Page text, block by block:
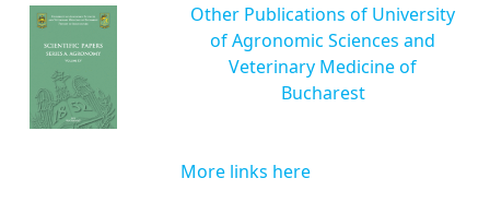
Other Publications of University
of Agronomic Sciences and
Veterinary Medicine of
Bucharest
More links here